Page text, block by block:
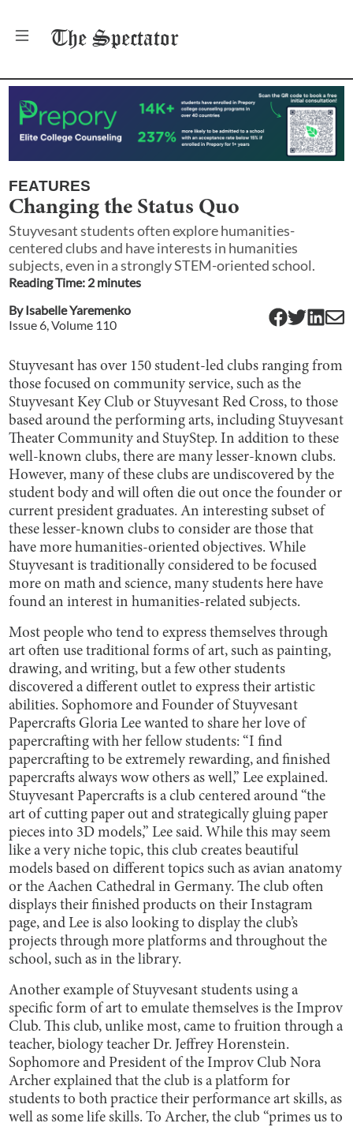
The Spectator
FEATURES
Changing the Status Quo
Stuyvesant students often explore humanities-
centered clubs and have interests in humanities
subjects, even in a strongly STEM-oriented school.
Reading Time: 2 minutes
ByIsabelle Yaremenko
Issue 6, Volume 110
Stuyvesant has over 150 student-led clubs ranging from
those focused on community service, such as the
Stuyvesant Key Club or Stuyvesant Red Cross, to those
based around the performing arts, including Stuyvesant
Theater Community and StuyStep. In addition to these
well-known clubs, there are many lesser-known clubs.
However, many of these clubs are undiscovered by the
student body and will often die out once the founder or
current president graduates. An interesting subset of
these lesser-known clubs to consider are those that
have more humanities-oriented objectives. While
Stuyvesant is traditionally considered to be focused
more on math and science, many students here have
found an interest in humanities-related subjects.
Most people who tend to express themselves through
art often use traditional forms of art, such as painting,
drawing, and writing, but a few other students
discovered a different outlet to express their artistic
abilities. Sophomore and Founder of Stuyvesant
Papercrafts Gloria Lee wanted to share her love of
papercrafting with her fellow students: “I find
papercrafting to be extremely rewarding, and finished
papercrafts always wow others as well,” Lee explained.
Stuyvesant Papercrafts is a club centered around “the
art of cutting paper out and strategically gluing paper
pieces into 3D models,” Lee said. While this may seem
like a very niche topic, this club creates beautiful
models based on different topics such as avian anatomy
or the Aachen Cathedral in Germany. The club often
displays their finished products on their Instagram
page, and Lee is also looking to display the club’s
projects through more platforms and throughout the
school, such as in the library.
Another example of Stuyvesant students using a
specific form of art to emulate themselves is the Improv
Club. This club, unlike most, came to fruition through a
teacher, biology teacher Dr. Jeffrey Horenstein.
Sophomore and President of the Improv Club Nora
Archer explained that the club is a platform for
students to both practice their performance art skills, as
well as some life skills. To Archer, the club “primes us to